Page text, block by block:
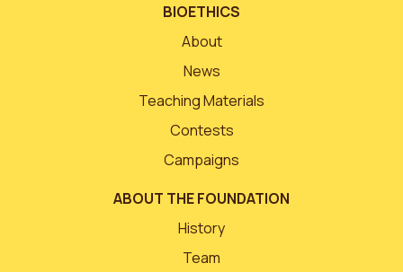
BIOETHICS
About
News
Teaching Materials
Contests
Campaigns
ABOUT THE FOUNDATION
History
Team